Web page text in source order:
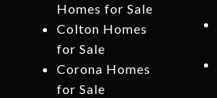
Homes for Sale
Colton Homes
for Sale
Corona Homes
for Sale